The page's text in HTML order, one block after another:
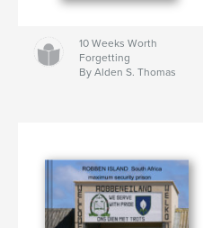
10 Weeks Worth
Forgetting
By Alden S. Thomas